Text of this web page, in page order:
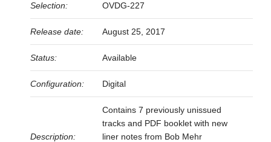
Selection: OVDG-227
Release date: August 25, 2017
Status: Available
Configuration: Digital
Description:
Contains 7 previously unissued
tracks and PDF booklet with new
liner notes from Bob Mehr